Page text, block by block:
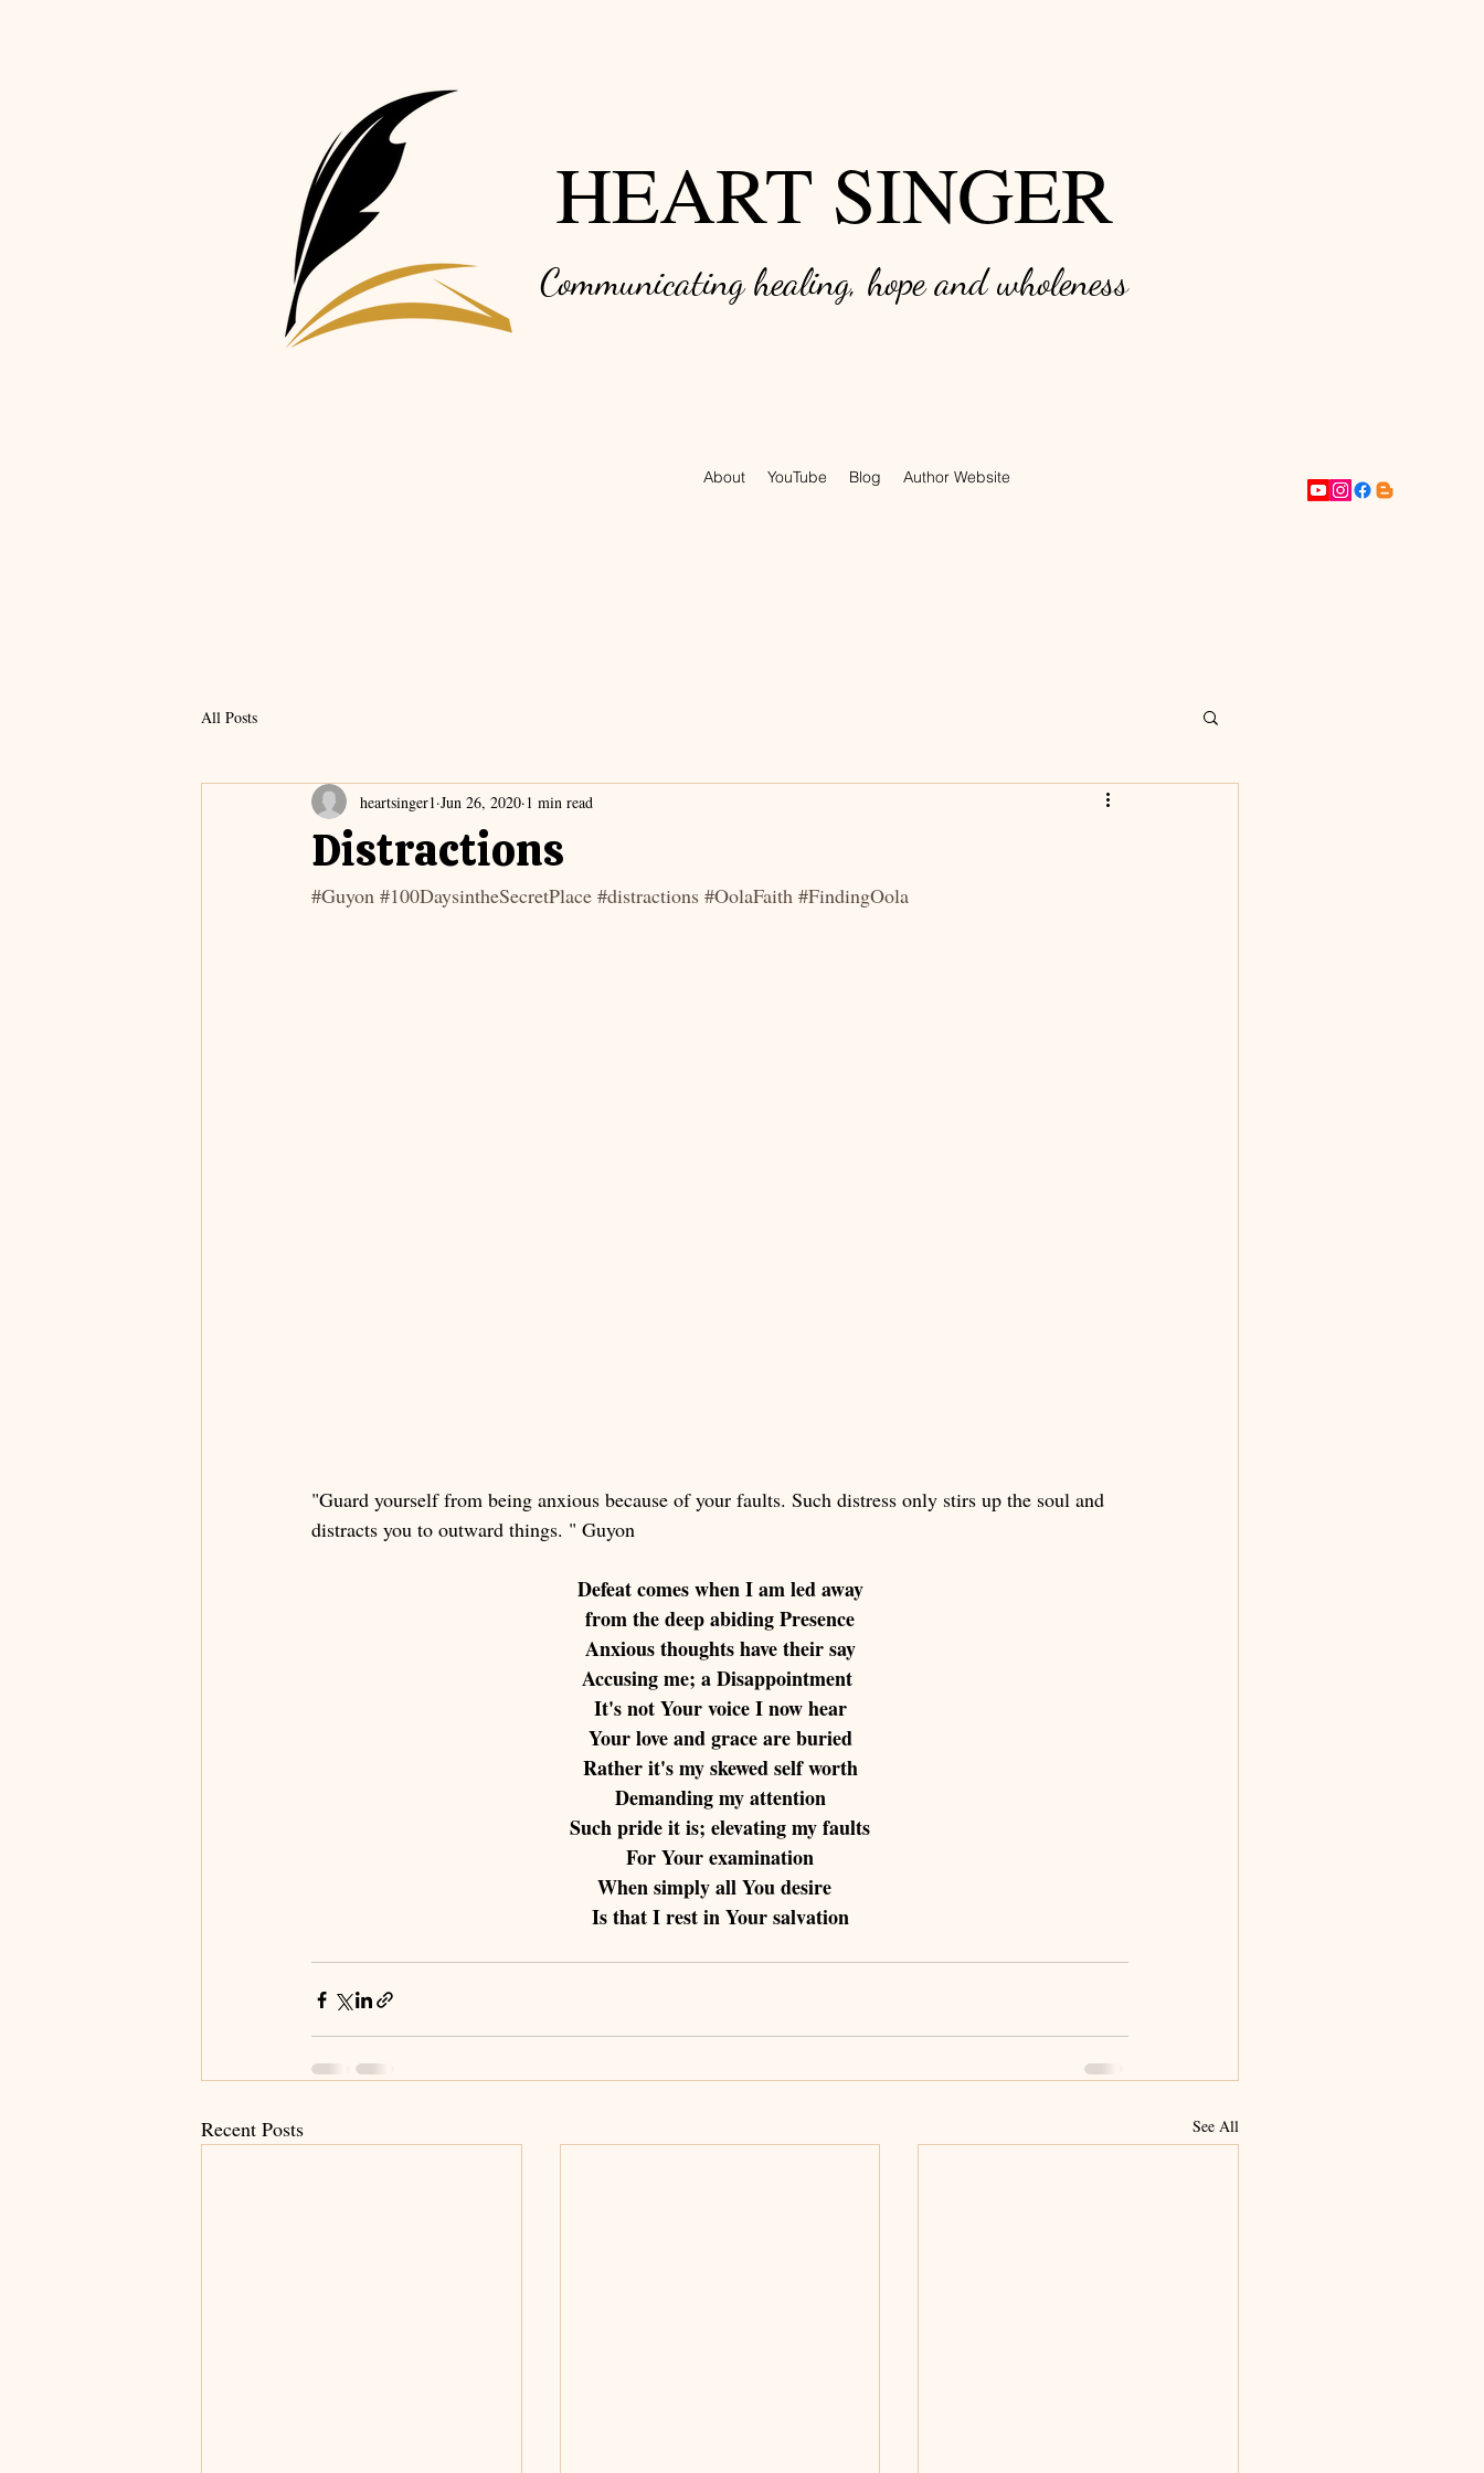
HEART SINGER
Communicating healing, hope and wholeness
About YouTube Blog Author Website
All Posts
Distractions
heartsinger1 Jun 26, 2020 1 min read
#Guyon #100DaysintheSecretPlace #distractions #OolaFaith #FindingOola
"Guard yourself from being anxious because of your faults. Such distress only stirs up the soul and
distracts you to outward things. " Guyon
Defeat comes when I am led away
from the deep abiding Presence
Anxious thoughts have their say
Accusing me; a Disappointment
It's not Your voice I now hear
Your love and grace are buried
Rather it's my skewed self worth
Demanding my attention
Such pride it is; elevating my faults
For Your examination
When simply all You desire
Is that I rest in Your salvation
Recent Posts See All